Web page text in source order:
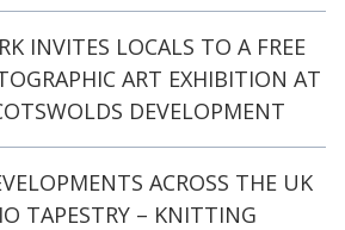
INVITES LOCALS TO A FREE
ART EXHIBITION AT
DEVELOPMENT
ACROSS THE UK
TAPESTRY – KNITTING